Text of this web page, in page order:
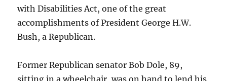
with Disabilities Act, one of the great
accomplishments of President George H.W.
Bush, a Republican.
Former Republican senator Bob Dole, 89,
sitting in a wheelchair, was on hand to lend his